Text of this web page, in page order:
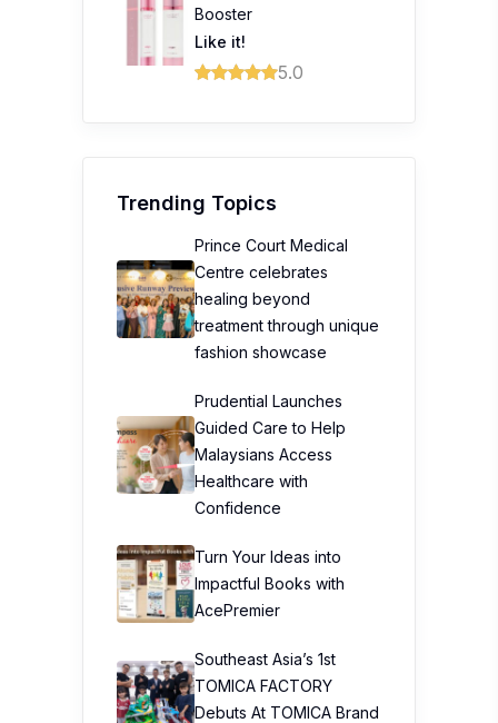
Booster
Like it!
5.0
Trending Topics
Prince Court Medical
Centre celebrates
healing beyond
treatment through unique
fashion showcase
Prudential Launches
Guided Care to Help
Malaysians Access
Healthcare with
Confidence
Turn Your Ideas into
Impactful Books with
AcePremier
Southeast Asia’s 1st
TOMICA FACTORY
Debuts At TOMICA Brand